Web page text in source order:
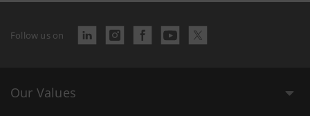
Follow us on
Our Values